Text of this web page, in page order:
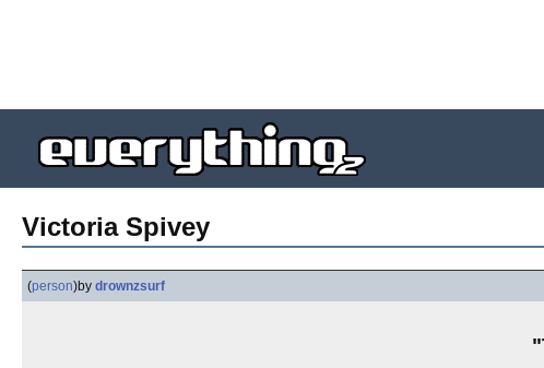
Victoria Spivey
(person)by drownzsurf